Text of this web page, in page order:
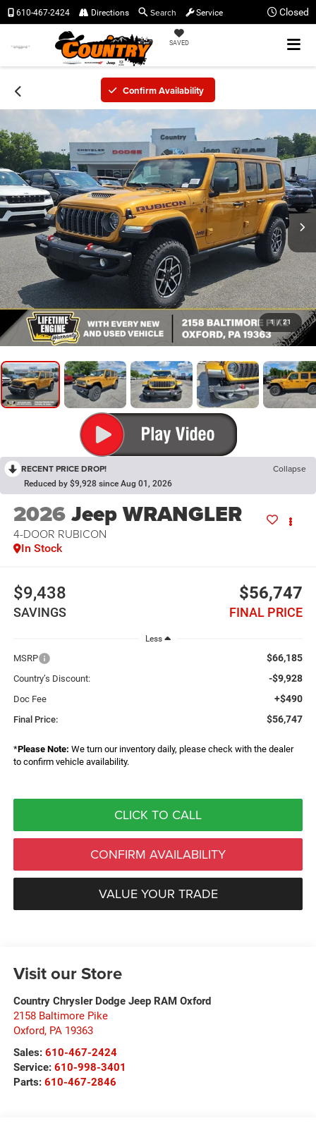
Closed
SAVED
610-467-2424 Directions Search Service
Confirm Availability
1 / 21
RECENT PRICE DROP! Collapse
Reduced by $9,928 since Aug 01, 2026
2026Jeep WRANGLER
4-DOOR RUBICON
In Stock
$9,438
SAVINGS
$56,747
FINAL PRICE
Less
MSRP $66,185
Country’s Discount: -$9,928
Doc Fee +$490
Final Price: $56,747
*Please Note: We turn our inventory daily, please check with the dealer
to confirm vehicle availability.
CLICK TO CALL
CONFIRM AVAILABILITY
VALUE YOUR TRADE
Visit our Store
Country Chrysler Dodge Jeep RAM Oxford
2158 Baltimore Pike
Oxford, PA 19363
Sales: 610-467-2424
Service: 610-998-3401
Parts: 610-467-2846